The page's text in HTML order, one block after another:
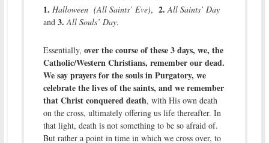
1. Halloween (All Saints’ Eve), 2. All Saints’ Day
and3. All Souls’ Day.
Essentially, over the course of these 3 days, we, the
Catholic/Western Christians, remember our dead.
We say prayers for the souls in Purgatory, we
celebrate the lives of the saints, and we remember
that Christ conquered death, with His own death
on the cross, ultimately offering us life thereafter. In
that light, death is not something to be so afraid of.
But rather a point in time in which we cross over, to